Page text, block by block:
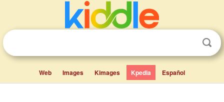
Web Images Kimages Kpedia Español